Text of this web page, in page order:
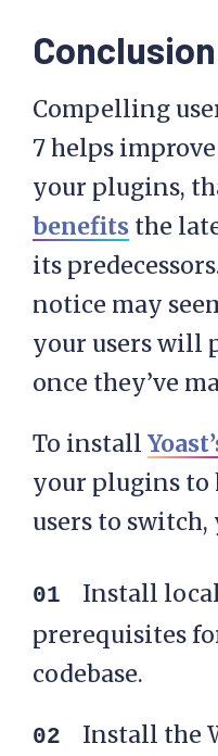
Conclusion
Compelling
7 helps
your plugins,
benefits the
its
notice may
your users will
once they’ve
To install
your plugins to
users to switch,
Install
prerequisites
codebase.
Install the